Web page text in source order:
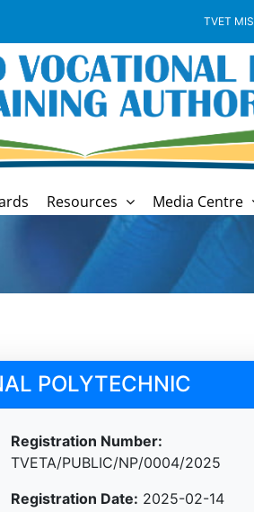
TVET MIS
Resources Media Centre
POLYTECHNIC
Registration Number:
TVETA/PUBLIC/NP/0004/2025
Registration Date: 2025-02-14